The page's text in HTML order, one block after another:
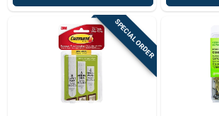
SPECIAL ORDER